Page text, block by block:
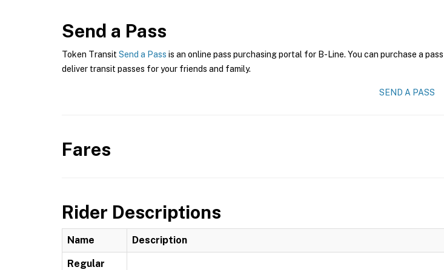
Send a Pass
Token Transit Send a Pass is an online pass purchasing portal for B-Line. You can purchase a
deliver transit passes for your friends and family.
SEND A PASS
Fares
Rider Descriptions
Name Description
Regular